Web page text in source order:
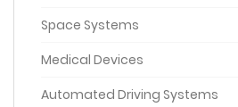
Space Systems
Medical Devices
Automated Driving Systems